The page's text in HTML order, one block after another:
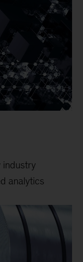
industry
analytics